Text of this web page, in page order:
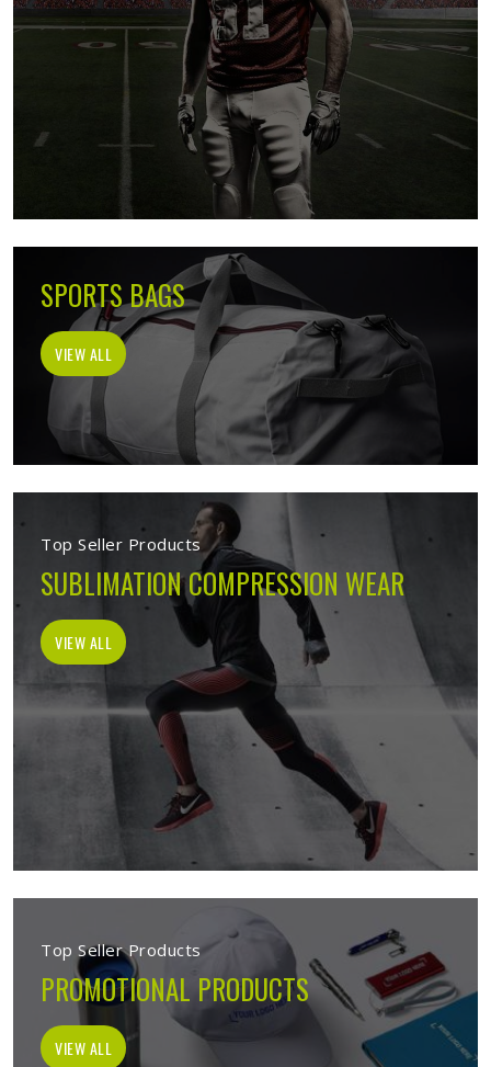
SPORTS BAGS
VIEW ALL
Top Seller Products
SUBLIMATION COMPRESSION WEAR
VIEW ALL
Top Seller Products
PROMOTIONAL PRODUCTS
VIEW ALL